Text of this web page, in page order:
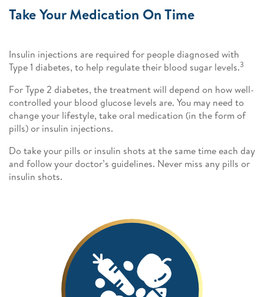
Take Your Medication On Time
Insulin injections are required for people diagnosed with
Type 1 diabetes, to help regulate their blood sugar levels.3
For Type 2 diabetes, the treatment will depend on how well-
controlled your blood glucose levels are. You may need to
change your lifestyle, take oral medication (in the form of
pills) or insulin injections.
Do take your pills or insulin shots at the same time each day
and follow your doctor’s guidelines. Never miss any pills or
insulin shots.